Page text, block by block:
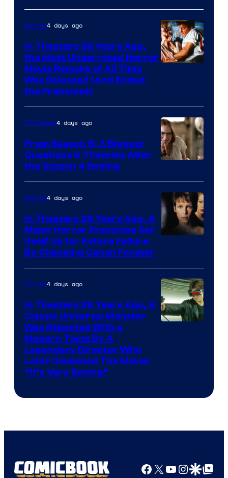
Movies4 days ago
In Theaters 38 Years Ago,
the Most Underrated Horror
Movie Remake of All Time
Was Released (And Ended
the Franchise)
TV Shows4 days ago
From Season 5: 3 Biggest
Questions & Theories After
the Season 4 Ending
Movies4 days ago
In Theaters 28 Years Ago, A
Major Horror Franchise Set
Itself Up for Future Failure
By Changing Canon Forever
Movies4 days ago
In Theaters 26 Years Ago, A
Classic Universal Monster
Was Rebooted With a
Modern Twist By A
Legendary Director Who
Later Disowned The Movie:
“It’s Very Boring”
Facebook
X YouTube
GoogleGoogle Top